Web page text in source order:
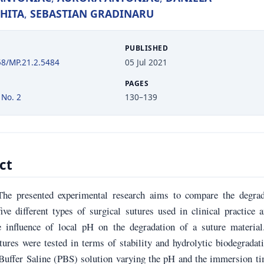
, SEBASTIAN GRADINARU
MP.21.2.5484
PUBLISHED
05 Jul 2021
2
PAGES
130–139
presented experimental research aims to compare the
different types of surgical sutures used in clinical practice
influence of local pH on the degradation of a suture
were tested in terms of stability and hydrolytic
Saline (PBS) solution varying the pH and the immersion